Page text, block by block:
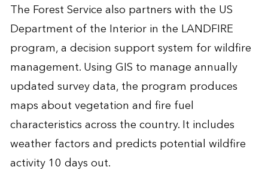
The Forest Service also partners with the US
Department of the Interior in the LANDFIRE
program, a decision support system for wildfire
management. Using GIS to manage annually
updated survey data, the program produces
maps about vegetation and fire fuel
characteristics across the country. It includes
weather factors and predicts potential wildfire
activity 10 days out.